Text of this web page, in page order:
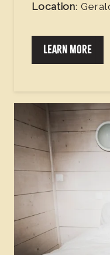
Location:
LEARN MORE